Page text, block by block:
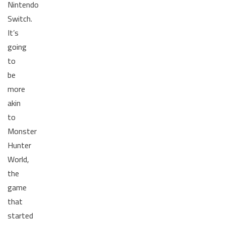
Nintendo
Switch.
It’s
going
to
be
more
akin
to
Monster
Hunter
World,
the
game
that
started